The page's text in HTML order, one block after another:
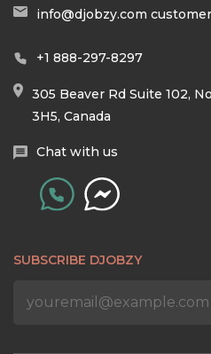
info@djobzy.com
+1 888-297-8297
305 Beaver Rd Suite 102,
3H5, Canada
Chat with us
SUBSCRIBE DJOBZY